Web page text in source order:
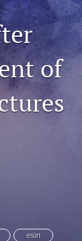
of
esin